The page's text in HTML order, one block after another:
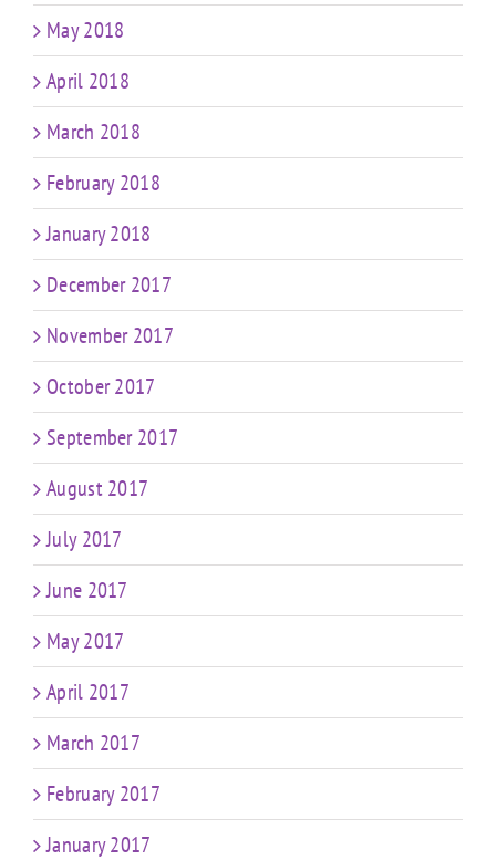
May 2018
April 2018
March 2018
February 2018
January 2018
December 2017
November 2017
October 2017
September 2017
August 2017
July 2017
June 2017
May 2017
April 2017
March 2017
February 2017
January 2017